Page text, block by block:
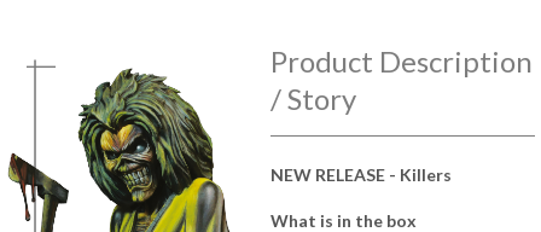
Product Description
/ Story
NEW RELEASE - Killers
What is in the box